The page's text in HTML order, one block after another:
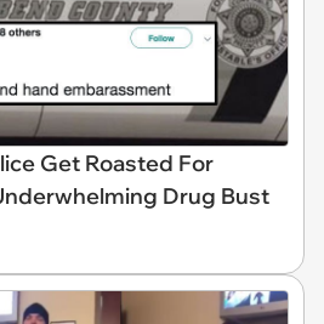
Get Roasted For
Drug Bust